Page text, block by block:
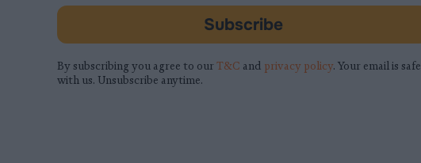
Subscribe
By subscribing you agree to our T&C and privacy policy. Your email is safe
with us. Unsubscribe anytime.